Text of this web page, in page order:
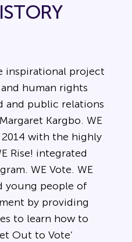
inspirational project
human rights
and public relations
Kargbo. WE
with the highly
Rise! integrated
WE Vote. WE
young people of
by providing
to learn how to
Out to Vote’